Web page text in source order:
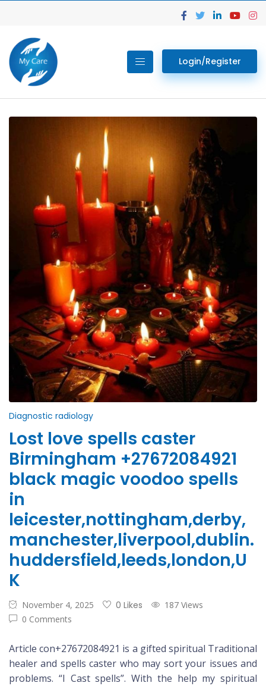
Login/Register
Diagnostic radiology
Lost love spells caster
Birmingham +27672084921
black magic voodoo spells
in
leicester,nottingham,derby,
manchester,liverpool,dublin.
huddersfield,leeds,london,U
K
November 4, 2025 0 Likes
187 Views
0 Comments
Article con+27672084921 is a gifted spiritual Traditional
healer and spells caster who may sort your issues and
problems. “I Cast spells”. With the help my spiritual